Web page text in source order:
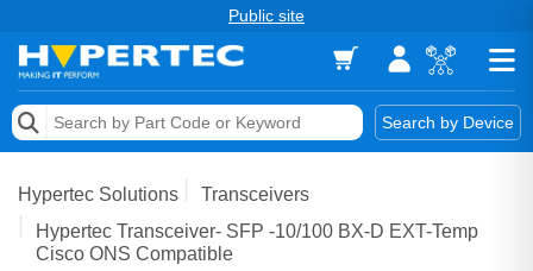
Public site
Search by Device
Memory
Storage & Networking
Hypertec Solutions
Transceivers
Hypertec Transceiver- SFP -10/100 BX-D EXT-Temp
Cisco ONS Compatible